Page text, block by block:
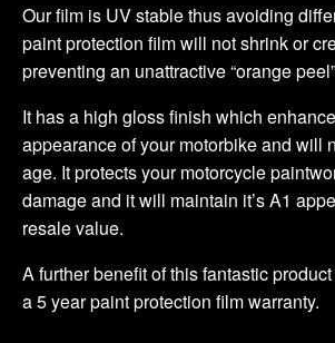
Our film is UV stable thus avoiding
paint protection film will not shrink or
preventing an unattractive “orange
It has a high gloss finish which
appearance of your motorbike and will
age. It protects your motorcycle
damage and it will maintain it’s A1
resale value.
A further benefit of this fantastic
a 5 year paint protection film warranty.